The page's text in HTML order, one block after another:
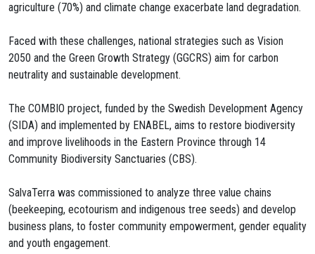
agriculture (70%) and climate change exacerbate land degradation.
Faced with these challenges, national strategies such as Vision
2050 and the Green Growth Strategy (GGCRS) aim for carbon
neutrality and sustainable development.
The COMBIO project, funded by the Swedish Development Agency
(SIDA) and implemented by ENABEL, aims to restore biodiversity
and improve livelihoods in the Eastern Province through 14
Community Biodiversity Sanctuaries (CBS).
SalvaTerra was commissioned to analyze three value chains
(beekeeping, ecotourism and indigenous tree seeds) and develop
business plans, to foster community empowerment, gender equality
and youth engagement.